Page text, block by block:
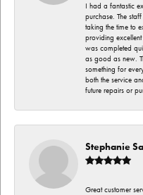
I had a fantastic
purchase. The
taking the time to
providing
was completed
as good as new.
something for
both the service
future repairs or
Stephanie
Great customer